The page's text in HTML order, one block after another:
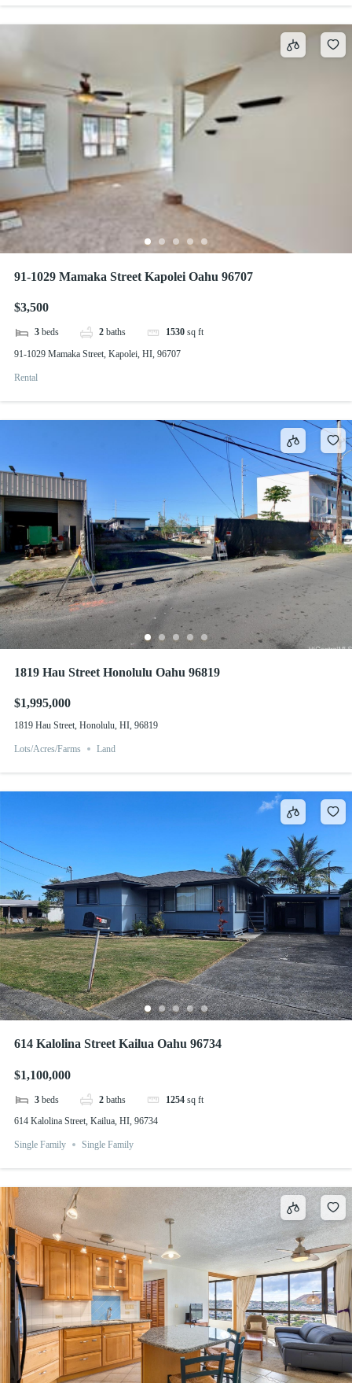
91-1029 Mamaka Street Kapolei Oahu 96707
$3,500
3 beds 2 baths 1530 sq ft
91-1029 Mamaka Street, Kapolei, HI, 96707
Rental
1819 Hau Street Honolulu Oahu 96819
$1,995,000
1819 Hau Street, Honolulu, HI, 96819
Lots/Acres/Farms Land
614 Kalolina Street Kailua Oahu 96734
$1,100,000
3 beds 2 baths 1254 sq ft
614 Kalolina Street, Kailua, HI, 96734
Single Family Single Family